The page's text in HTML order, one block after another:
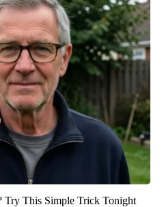
Try This Simple Trick Tonight